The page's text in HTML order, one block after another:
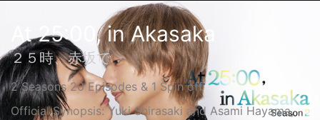
At 25:00, in Akasaka
２５時、赤坂で
2 Seasons 20 Episodes & 1 Spin off
Official Synopsis: Yuki Shirasaki and Asami Hayama,